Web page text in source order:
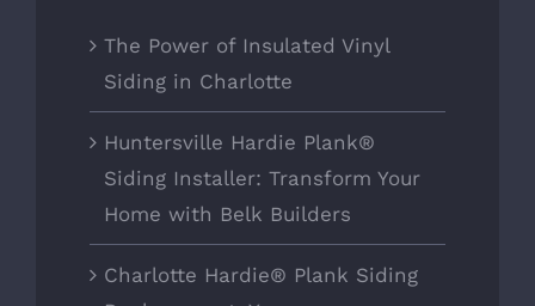
The Power of Insulated Vinyl
Siding in Charlotte
Huntersville Hardie Plank®
Siding Installer: Transform Your
Home with Belk Builders
Charlotte Hardie® Plank Siding